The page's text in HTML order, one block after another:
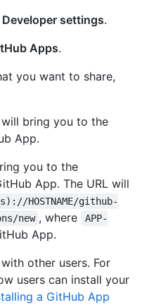
Developer settings.
Apps.
you want to share,
bring you to the
App.
you to the
App. The URL will
HOSTNAME/github-
new , where
APP-
App.
other users. For
users can install your
a GitHub App